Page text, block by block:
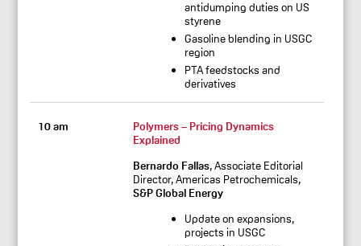
antidumping duties on US
styrene
Gasoline blending in USGC
region
PTA feedstocks and
derivatives
10 am
Polymers – Pricing Dynamics
Explained
Bernardo Fallas, Associate Editorial
Director, Americas Petrochemicals,
S&P Global Energy
Update on expansions,
projects in USGC